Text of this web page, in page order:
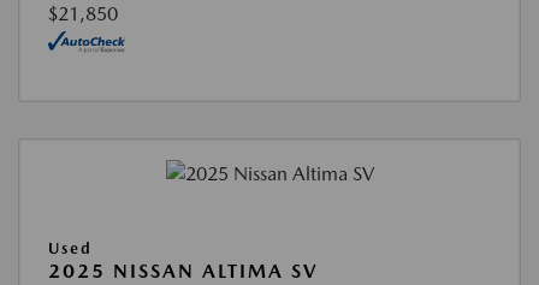
$21,850
Used
2025 NISSAN ALTIMA SV